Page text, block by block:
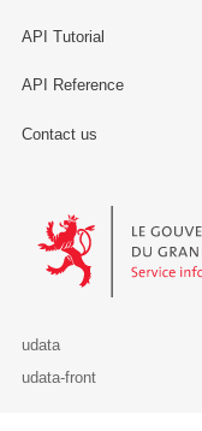
API Tutorial
API Reference
Contact us
Le Gouvernement du
udata
udata-front